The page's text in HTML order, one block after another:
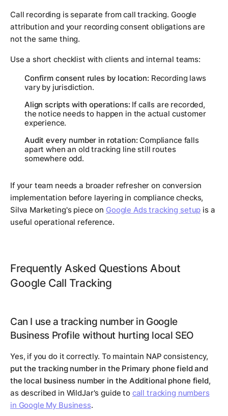
Call recording is separate from call tracking. Google
attribution and your recording consent obligations are
not the same thing.
Use a short checklist with clients and internal teams:
Confirm consent rules by location: Recording laws
vary by jurisdiction.
Align scripts with operations: If calls are recorded,
the notice needs to happen in the actual customer
experience.
Audit every number in rotation: Compliance falls
apart when an old tracking line still routes
somewhere odd.
If your team needs a broader refresher on conversion
implementation before layering in compliance checks,
Silva Marketing's piece on Google Ads tracking setup is a
useful operational reference.
Frequently Asked Questions About
Google Call Tracking
Can I use a tracking number in Google
Business Profile without hurting local SEO
Yes, if you do it correctly. To maintain NAP consistency,
put the tracking number in the Primary phone field and
the local business number in the Additional phone field,
as described in WildJar's guide to call tracking numbers
in Google My Business.